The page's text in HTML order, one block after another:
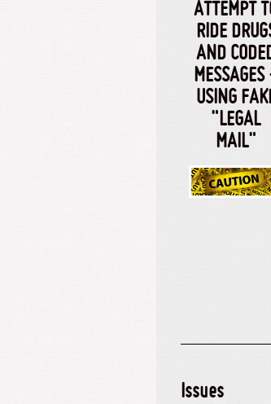
ATTEMPT
RIDE
AND
USING
"LEGAL
MAIL"
Issues